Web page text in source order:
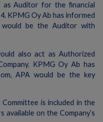
as Auditor for the financial
KPMG Oy Ab has informed
would be the Auditor with
also act as Authorized
KPMG Oy Ab has
APA would be the key
is included in the
on the Company’s